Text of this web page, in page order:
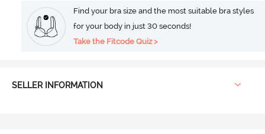
Find your bra size and the most suitable bra styles
for your body in just 30 seconds!
Take the Fitcode Quiz >
SELLER INFORMATION